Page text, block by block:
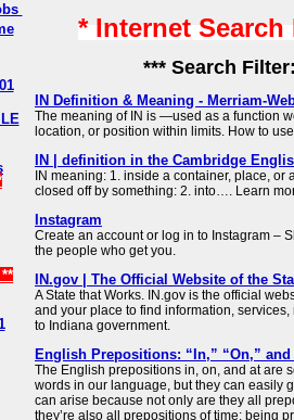
* Internet
*** Search
IN Definition & Meaning - Merriam-
The meaning of IN is —used as a function
location, or position within limits. How to
IN | definition in the Cambridge
IN meaning: 1. inside a container, place, or
closed off by something: 2. into…. Learn
Instagram
Create an account or log in to Instagram –
the people who get you.
IN.gov | The Official Website of the
A State that Works. IN.gov is the official
and your place to find information,
to Indiana government.
English Prepositions: “In,” “On,”
The English prepositions in, on, and at are
words in our language, but they can easily
can arise because not only are they all
they’re also all prepositions of time; being